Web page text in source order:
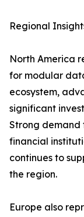
Regional
North America
for modular
ecosystem,
significant
Strong demand
financial
continues to
the region.
Europe also